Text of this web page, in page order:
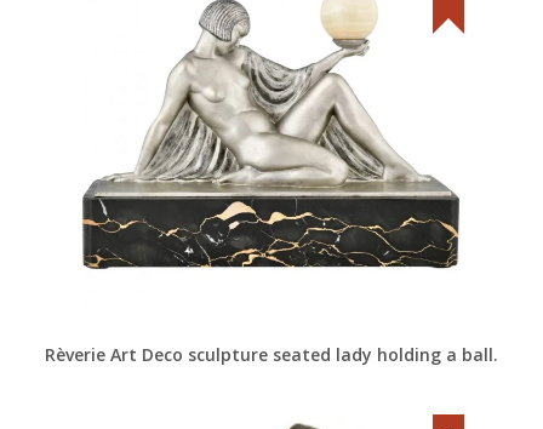
Rèverie Art Deco sculpture seated lady holding a ball.